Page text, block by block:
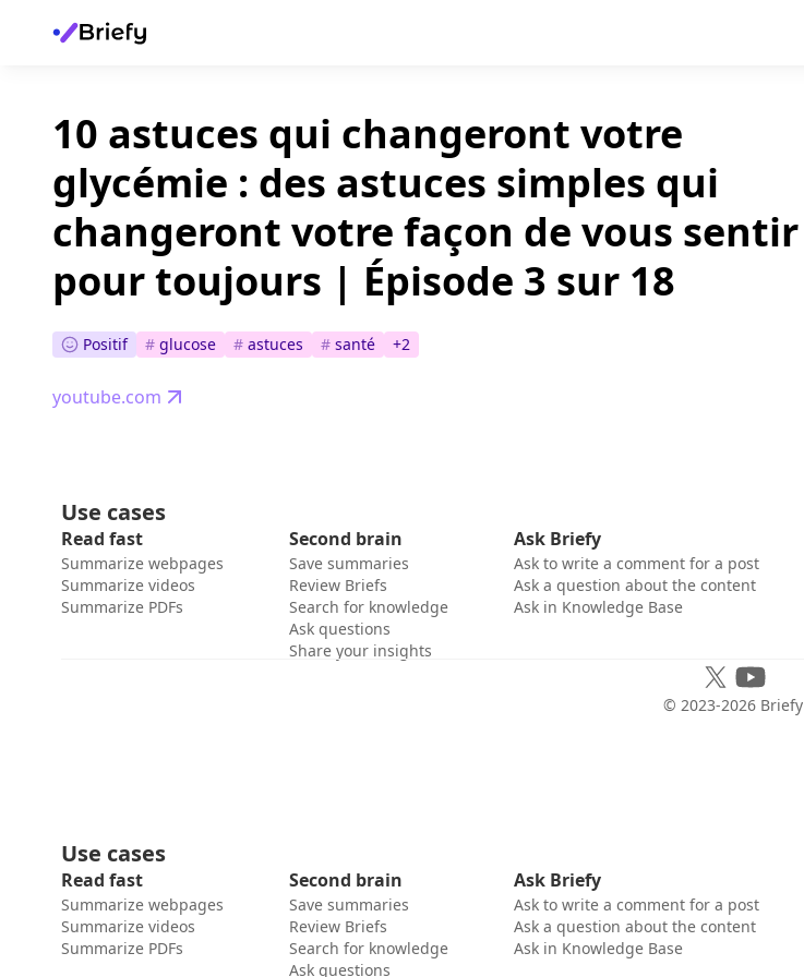
10 astuces qui changeront votre
glycémie : des astuces simples qui
changeront votre façon de vous sentir
pour toujours | Épisode 3 sur 18
Positif # glucose # astuces # santé +2
youtube.com
Use cases
Read fast
Summarize webpages
Summarize videos
Summarize PDFs
Second brain
Save summaries
Review Briefs
Search for knowledge
Ask questions
Share your insights
Ask Briefy
Ask to write a comment for a post
Ask a question about the content
Ask in Knowledge Base
© 2023-2026 Briefy
Use cases
Read fast
Summarize webpages
Summarize videos
Summarize PDFs
Second brain
Save summaries
Review Briefs
Search for knowledge
Ask questions
Ask Briefy
Ask to write a comment for a post
Ask a question about the content
Ask in Knowledge Base